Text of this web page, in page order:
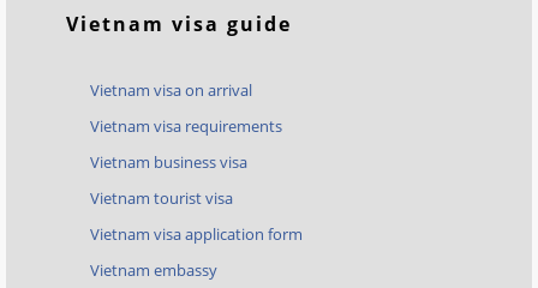
Vietnam visa guide
Vietnam visa on arrival
Vietnam visa requirements
Vietnam business visa
Vietnam tourist visa
Vietnam visa application form
Vietnam embassy